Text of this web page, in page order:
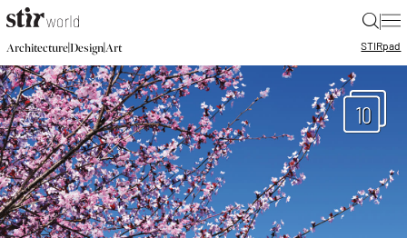
|
Architecture|Design|Art STIRpad
10